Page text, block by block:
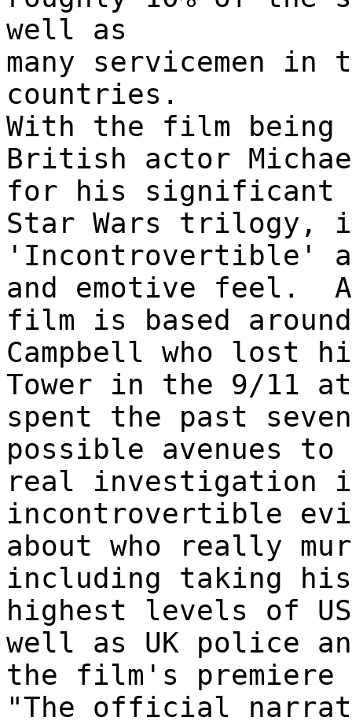
well as
many servicemen in
countries.
With the film being
British actor
for his significant
Star Wars trilogy,
'Incontrovertible'
and emotive feel.
film is based
Campbell who lost
Tower in the 9/11
spent the past
possible avenues
real investigation
incontrovertible
about who really
including taking
highest levels of US
well as UK police
the film's premiere
"The official